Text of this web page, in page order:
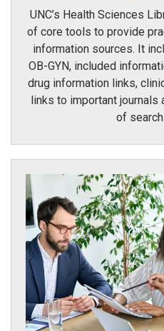
UNC’s Health Sciences
of core tools to provide
information sources. It
OB-GYN, included
drug information links,
links to important
of